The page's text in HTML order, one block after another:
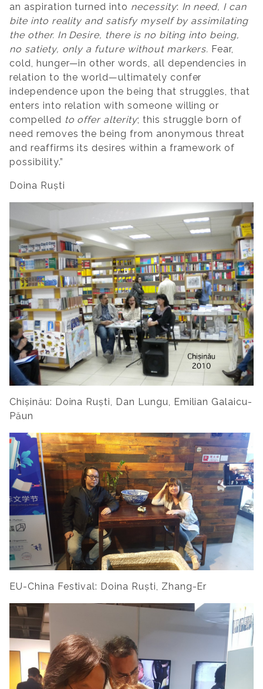
an aspiration turned into necessity: In need, I can
bite into reality and satisfy myself by assimilating
the other. In Desire, there is no biting into being,
no satiety, only a future without markers. Fear,
cold, hunger—in other words, all dependencies in
relation to the world—ultimately confer
independence upon the being that struggles, that
enters into relation with someone willing or
compelled to offer alterity; this struggle born of
need removes the being from anonymous threat
and reaffirms its desires within a framework of
possibility.”
Doina Ruști
Chișinău: Doina Ruști, Dan Lungu, Emilian Galaicu-
Păun
EU-China Festival: Doina Ruști, Zhang-Er